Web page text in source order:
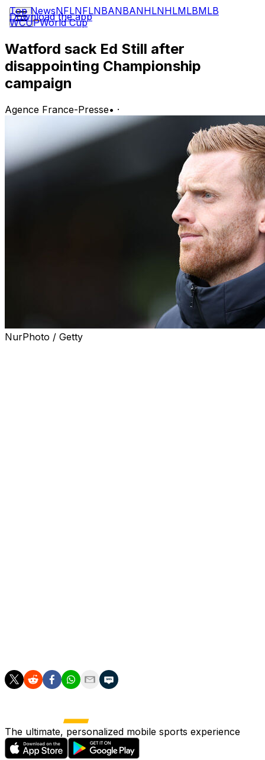
Top NewsNFLNFLNBANBANHLNHLMLBMLB
WCUPWorld Cup
Download the app
Watford sack Ed Still after
disappointing Championship
campaign
Agence France-Presse• ·
NurPhoto / Getty
The ultimate, personalized mobile sports experience